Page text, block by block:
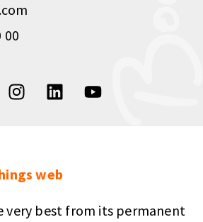
00
web
very best from its permanent